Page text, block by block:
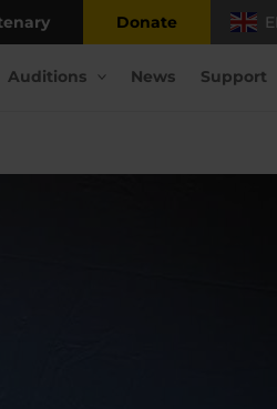
Auditions News Support
Donate